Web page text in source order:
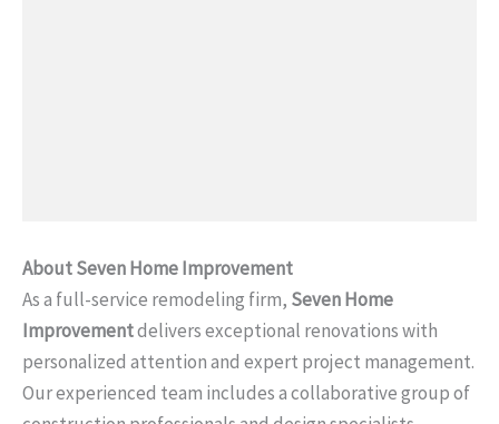
About Seven Home Improvement
As a full-service remodeling firm, Seven Home
Improvementdelivers exceptional renovations with
personalized attention and expert project management.
Our experienced team includes a collaborative group of